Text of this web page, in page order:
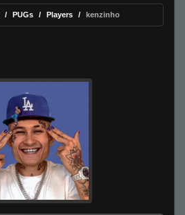
PUGs Players kenzinho